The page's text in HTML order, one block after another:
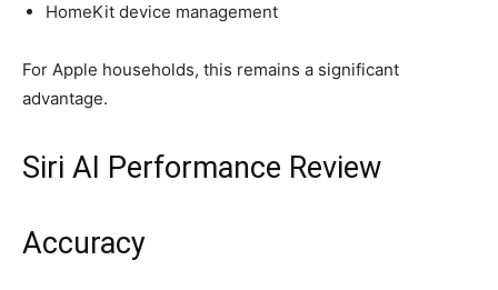
HomeKit device management
For Apple households, this remains a significant
advantage.
Siri AI Performance Review
Accuracy